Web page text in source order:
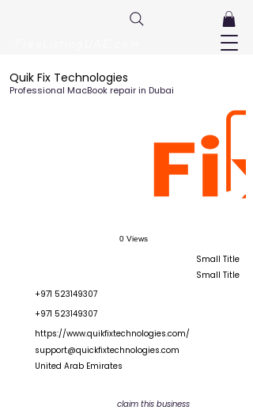
Quik Fix Technologies
Professional MacBook repair in Dubai
0 Views
Small Title
Small Title
+971 523149307
+971 523149307
https://www.quikfixtechnologies.com/
support@quickfixtechnologies.com
United Arab Emirates
claim this business